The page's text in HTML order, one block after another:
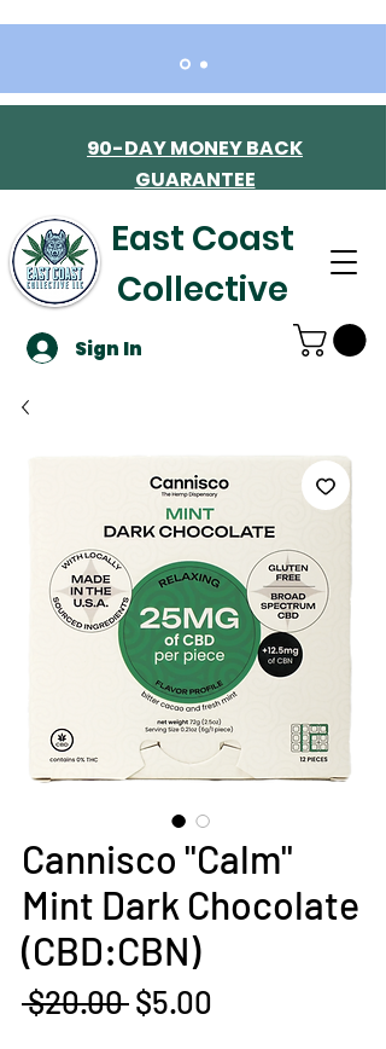
East Coast
Collective
Sign In
90-DAY MONEY BACK
GUARANTEE
Cannisco "Calm"
Mint Dark Chocolate
(CBD:CBN)
$20.00 Regular
$5.00